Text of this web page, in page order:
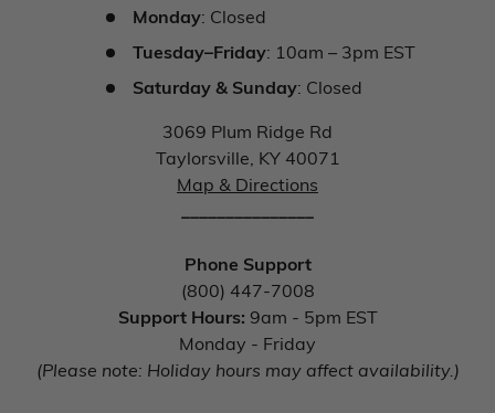
Monday: Closed
Tuesday–Friday: 10am – 3pm EST
Saturday & Sunday: Closed
3069 Plum Ridge Rd
Taylorsville, KY 40071
Map & Directions
_______________
Phone Support
(800) 447-7008
Support Hours: 9am - 5pm EST
Monday - Friday
(Please note: Holiday hours may affect availability.)